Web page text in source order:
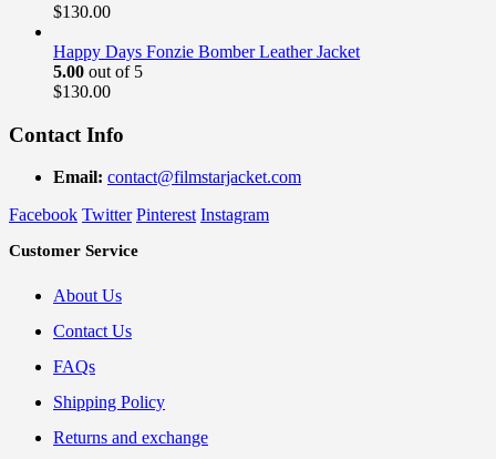
$130.00
Happy Days Fonzie Bomber Leather Jacket
5.00 out of 5
$130.00
Contact Info
Email: contact@filmstarjacket.com
Facebook Twitter Pinterest Instagram
Customer Service
About Us
Contact Us
FAQs
Shipping Policy
Returns and exchange